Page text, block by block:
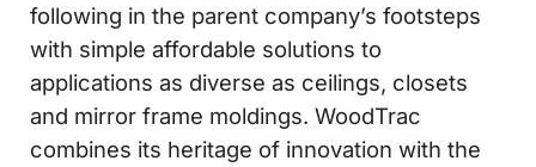
following in the parent company’s footsteps
with simple affordable solutions to
applications as diverse as ceilings, closets
and mirror frame moldings. WoodTrac
combines its heritage of innovation with the